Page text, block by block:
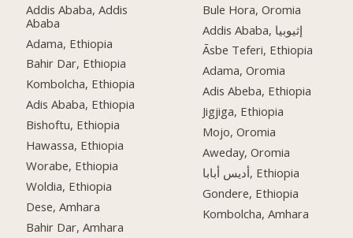
Addis Ababa, Addis
Ababa
Adama, Ethiopia
Bahir Dar, Ethiopia
Kombolcha, Ethiopia
Adis Ababa, Ethiopia
Bishoftu, Ethiopia
Hawassa, Ethiopia
Worabe, Ethiopia
Woldia, Ethiopia
Dese, Amhara
Bahir Dar, Amhara
Bule Hora, Oromia
Addis Ababa, إثيوبيا
Āsbe Teferi, Ethiopia
Adama, Oromia
Adis Abeba, Ethiopia
Jigjiga, Ethiopia
Mojo, Oromia
Aweday, Oromia
أديس أبابا, Ethiopia
Gondere, Ethiopia
Kombolcha, Amhara